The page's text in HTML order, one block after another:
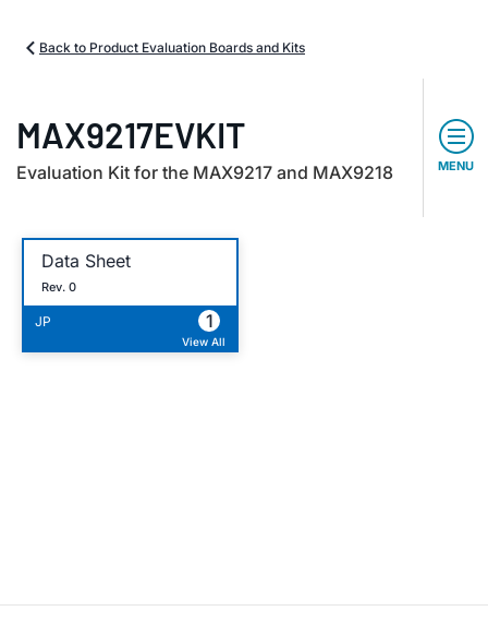
Back to Product Evaluation Boards and Kits
MAX9217EVKIT
Evaluation Kit for the MAX9217 and MAX9218 MENU
Data Sheet
Rev. 0
JP 1
View All